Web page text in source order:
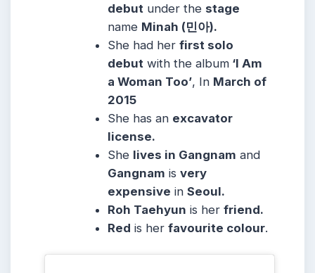
debut under the stage
name Minah (민아).
She had herfirst solo
debut with the album ‘I Am
a Woman Too’, In March of
2015
She has an excavator
license.
She lives in Gangnam and
Gangnam isvery
expensive inSeoul.
Roh Taehyun is herfriend.
Red is herfavourite colour.